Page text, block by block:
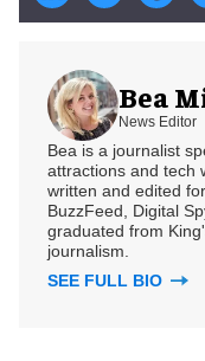
Bea
News Editor
Bea is a journalist
attractions and tech
written and edited
BuzzFeed, Digital
graduated from
journalism.
SEE FULL BIO